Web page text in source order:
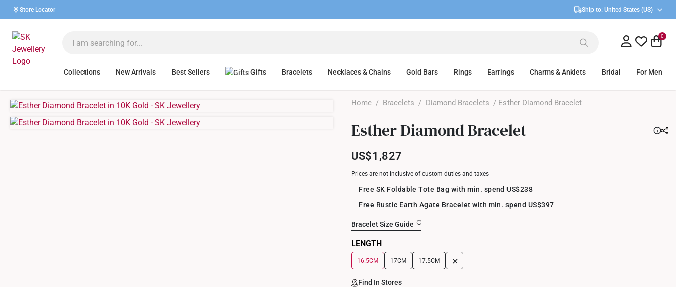
Store Locator Ship to: United States (US)
0
Collections New Arrivals Best Sellers Gifts Bracelets Necklaces & Chains Gold Bars Rings Earrings Charms & Anklets Bridal For Men
Home / Bracelets / Diamond Bracelets / Esther Diamond Bracelet
Esther Diamond Bracelet
US$1,827
Prices are not inclusive of custom duties and taxes
Free SK Foldable Tote Bag with min. spend US$238
Free Rustic Earth Agate Bracelet with min. spend US$397
Bracelet Size Guide
LENGTH
16.5CM 17CM 17.5CM +
Find In Stores